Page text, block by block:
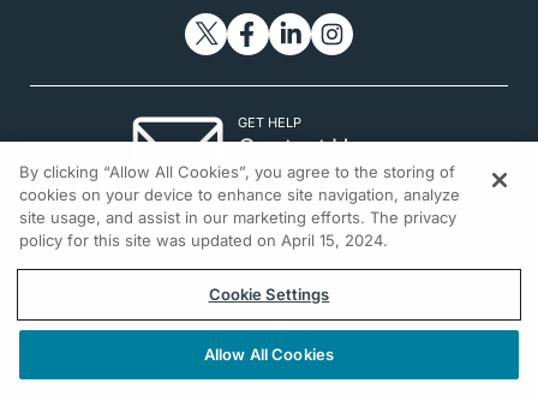
GET HELP
Contact Us
© 2026 All rights reserved.
By clicking “Allow All Cookies”, you agree to the storing of
cookies on your device to enhance site navigation, analyze
site usage, and assist in our marketing efforts. The privacy
policy for this site was updated on April 15, 2024.
Cookie Settings
Allow All Cookies